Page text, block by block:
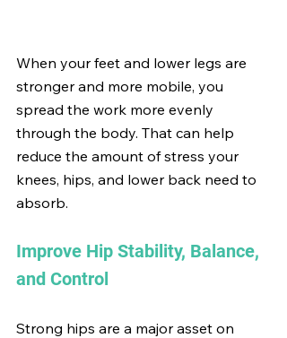
When your feet and lower legs are
stronger and more mobile, you
spread the work more evenly
through the body. That can help
reduce the amount of stress your
knees, hips, and lower back need to
absorb.
Improve Hip Stability, Balance,
and Control
Strong hips are a major asset on